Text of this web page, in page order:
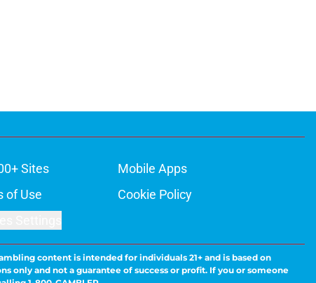
Sites
Mobile Apps
of Use
Cookie Policy
content is intended for individuals 21+ and is based on
only and not a guarantee of success or profit. If you or someone